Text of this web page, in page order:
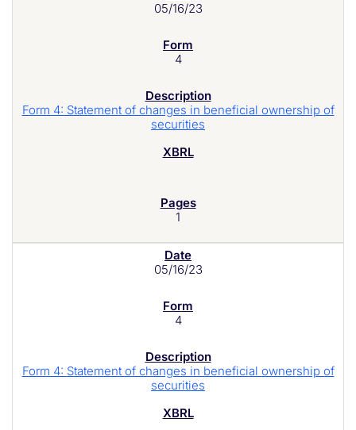
05/16/23
4
Form 4: Statement of changes in beneficial ownership of
securities
1
05/16/23
4
Form 4: Statement of changes in beneficial ownership of
securities